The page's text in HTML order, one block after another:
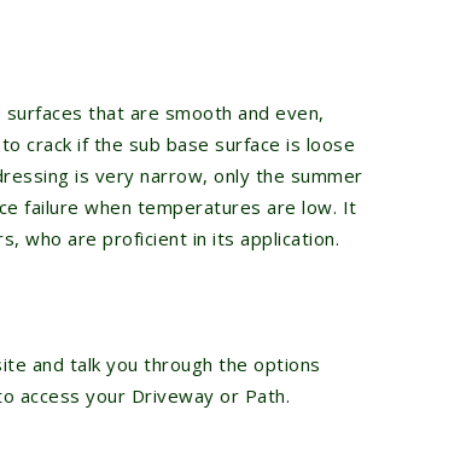
that are smooth and even,
crack if the sub base surface is loose
is very narrow, only the summer
failure when temperatures are low. It
who are proficient in its application.
and talk you through the options
access your Driveway or Path.